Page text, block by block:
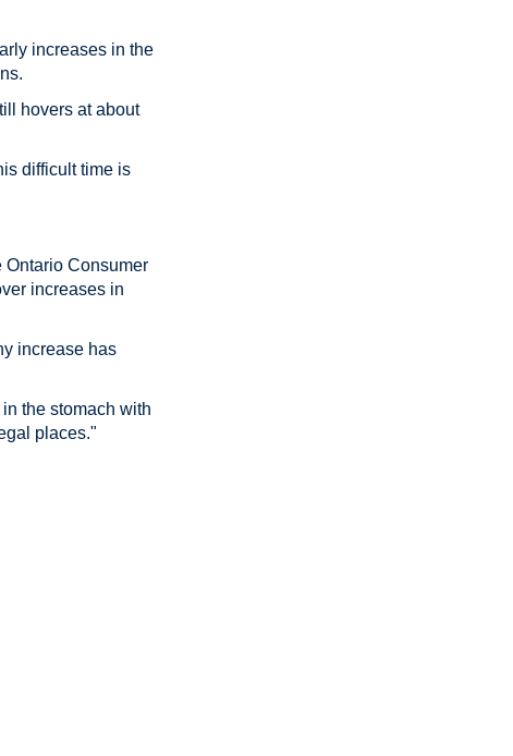
increases in the
hovers at about
difficult time is
Ontario Consumer
increases in
increase has
the stomach with
places."